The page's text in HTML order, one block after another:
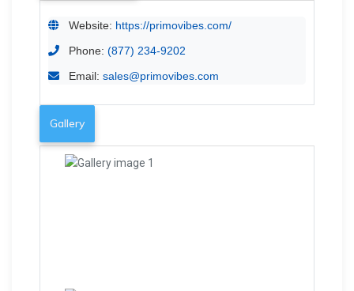
Website: https://primovibes.com/
Phone: (877) 234-9202
Email: sales@primovibes.com
Gallery